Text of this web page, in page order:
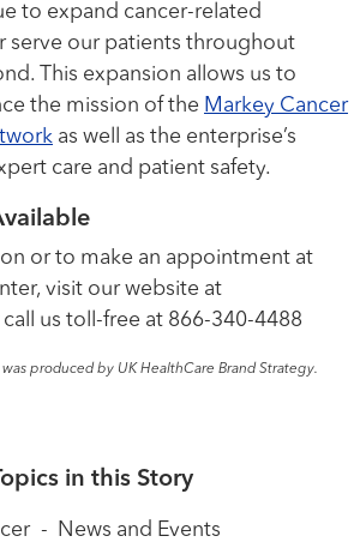
to expand cancer-related
serve our patients throughout
This expansion allows us to
the mission of the Markey Cancer
as well as the enterprise’s
care and patient safety.
or to make an appointment at
visit our website at
us toll-free at 866-340-4488
produced by UK HealthCare Brand Strategy.
in this Story
- News and Events